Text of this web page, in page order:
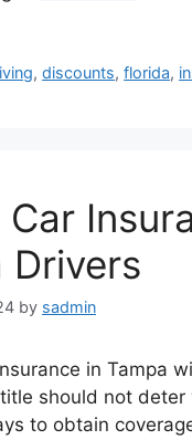
,discounts,florida,
Car
Drivers
by sadmin
in Tampa
should not
to obtain